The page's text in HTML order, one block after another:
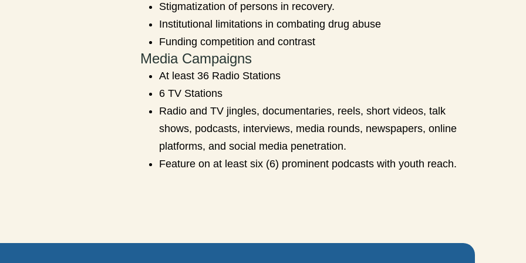
Stigmatization of persons in recovery.
Institutional limitations in combating drug abuse
Funding competition and contrast
Media Campaigns
At least 36 Radio Stations
6 TV Stations
Radio and TV jingles, documentaries, reels, short videos, talk
shows, podcasts, interviews, media rounds, newspapers, online
platforms, and social media penetration.
Feature on at least six (6) prominent podcasts with youth reach.